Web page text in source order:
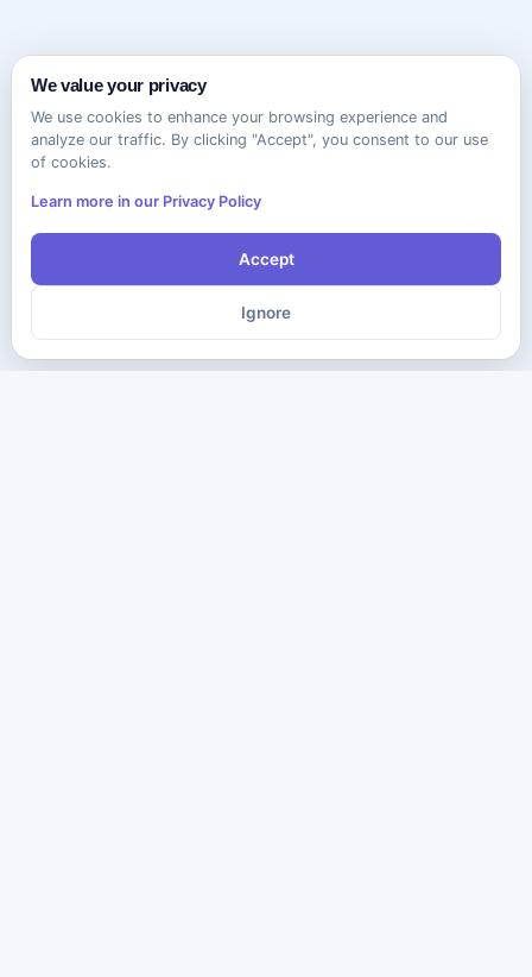
We value your privacy
We use cookies to enhance your browsing experience and
analyze our traffic. By clicking "Accept", you consent to our use
of cookies.
Learn more in our Privacy Policy
Accept
Ignore